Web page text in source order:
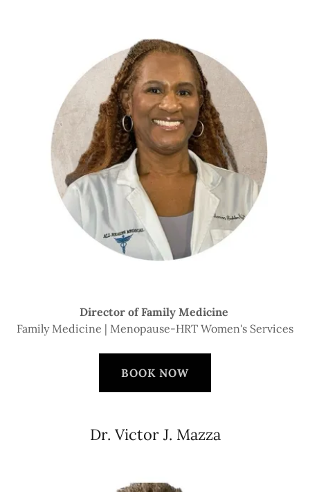
Director of Family Medicine
Family Medicine | Menopause-HRT Women's Services
BOOK NOW
Dr. Victor J. Mazza